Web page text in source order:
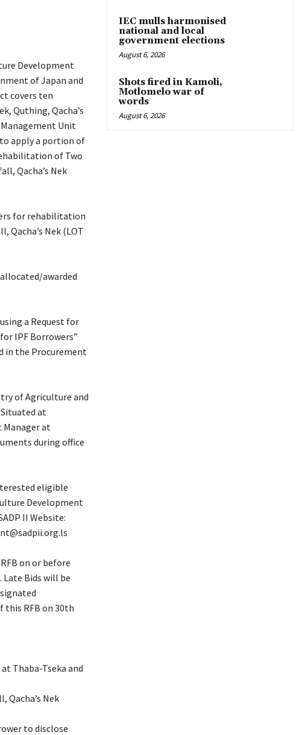
Development
of Japan and
covers ten
Quthing, Qacha’s
Unit
apply a portion of
of Two
Qacha’s Nek
for rehabilitation
Qacha’s Nek (LOT
awarded
a Request for
IPF Borrowers”
in the Procurement
of Agriculture and
at
Manager at
during office
eligible
Development
II Website:
on or before
Bids will be
this RFB on 30th
Thaba-Tseka and
Qacha’s Nek
to disclose
IEC mulls harmonised
national and local
government elections
August 6, 2026
Shots fired in Kamoli,
Motlomelo war of
words
August 6, 2026